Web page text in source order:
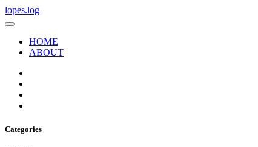
lopes.log
HOME
ABOUT
Categories